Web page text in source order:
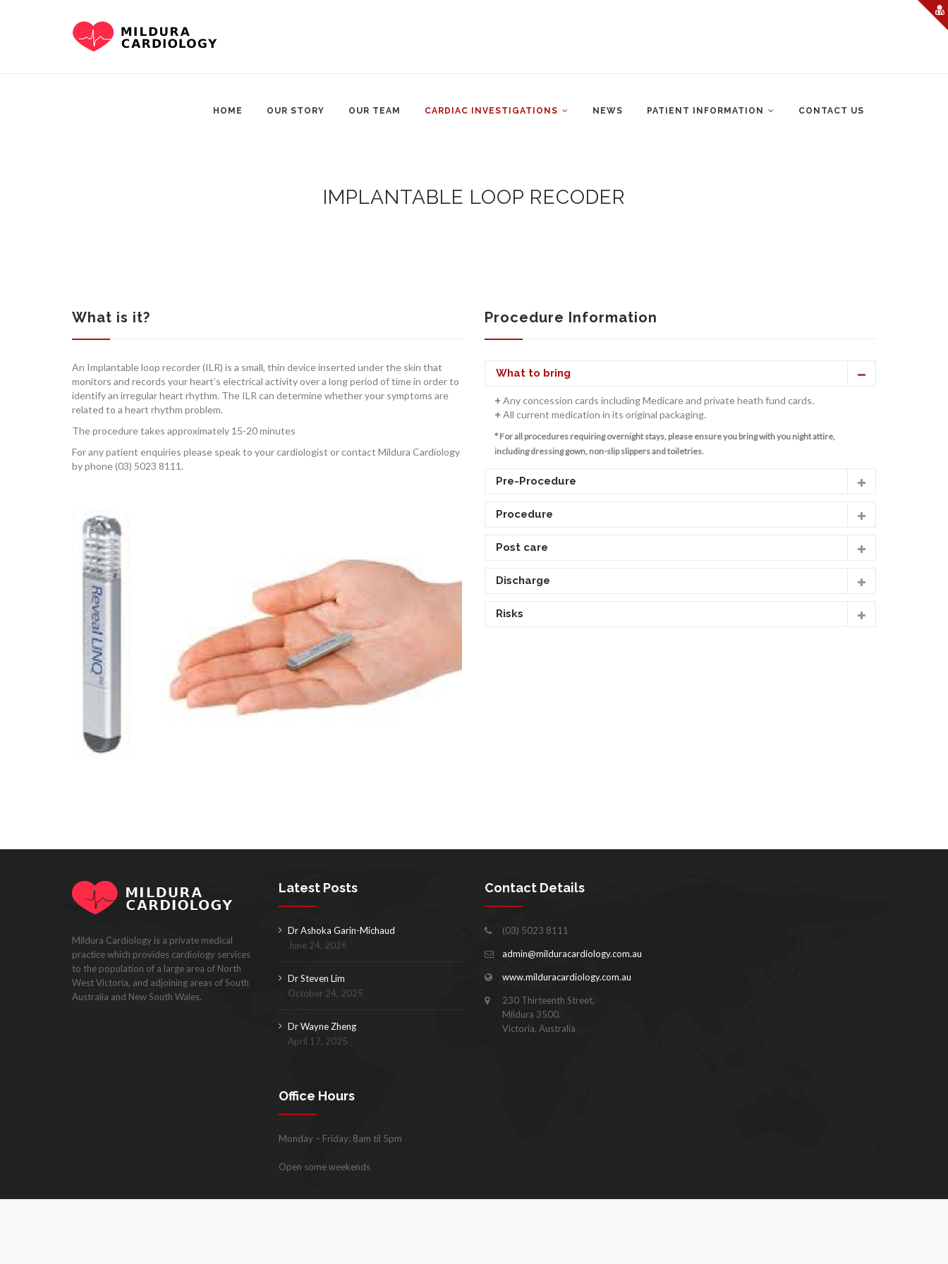
content
HOME OUR STORY OUR TEAM CARDIAC INVESTIGATIONS NEWS PATIENT INFORMATION CONTACT US
IMPLANTABLE LOOP RECODER
What is it?
An Implantable loop recorder (ILR) is a small, thin device inserted under the skin that
monitors and records your heart’s electrical activity over a long period of time in order to
identify an irregular heart rhythm. The ILR can determine whether your symptoms are
related to a heart rhythm problem.
The procedure takes approximately 15-20 minutes
For any patient enquiries please speak to your cardiologist or contact Mildura Cardiology
by phone (03) 5023 8111.
Procedure Information
What to bring
+Any concession cards including Medicare and private heath fund cards.
+All current medication in its original packaging.
* For all procedures requiring overnight stays, please ensure you bring with you night attire,
including dressing gown, non-slip slippers and toiletries.
Pre-Procedure
Procedure
Post care
Discharge
Risks
Mildura Cardiology is a private medical
practice which provides cardiology services
to the population of a large area of North
West Victoria, and adjoining areas of South
Australia and New South Wales.
Latest Posts
Dr Ashoka Garin-Michaud
June 24, 2026
Dr Steven Lim
October 24, 2025
Dr Wayne Zheng
April 17, 2025
Office Hours
Monday – Friday: 8am til 5pm
Open some weekends
Contact Details
(03) 5023 8111
admin@milduracardiology.com.au
www.milduracardiology.com.au
230 Thirteenth Street,
Mildura 3500.
Victoria, Australia